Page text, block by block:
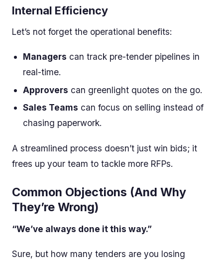
Internal Efficiency
Let’s not forget the operational benefits:
Managers can track pre-tender pipelines in
real-time.
Approvers can greenlight quotes on the go.
Sales Teams can focus on selling instead of
chasing paperwork.
A streamlined process doesn’t just win bids; it
frees up your team to tackle more RFPs.
Common Objections (And Why
They’re Wrong)
“We’ve always done it this way.”
Sure, but how many tenders are you losing